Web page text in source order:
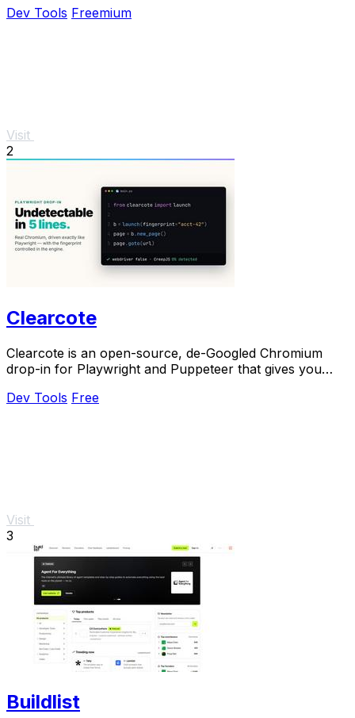
Dev Tools Freemium
Visit
2
Clearcote
Clearcote is an open-source, de-Googled Chromium
drop-in for Playwright and Puppeteer that gives you
Dev Tools Free
Visit
3
Buildlist